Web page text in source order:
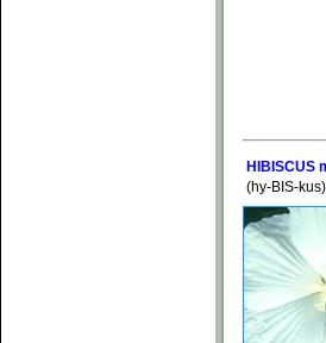
HIBISCUS
(hy-BIS-